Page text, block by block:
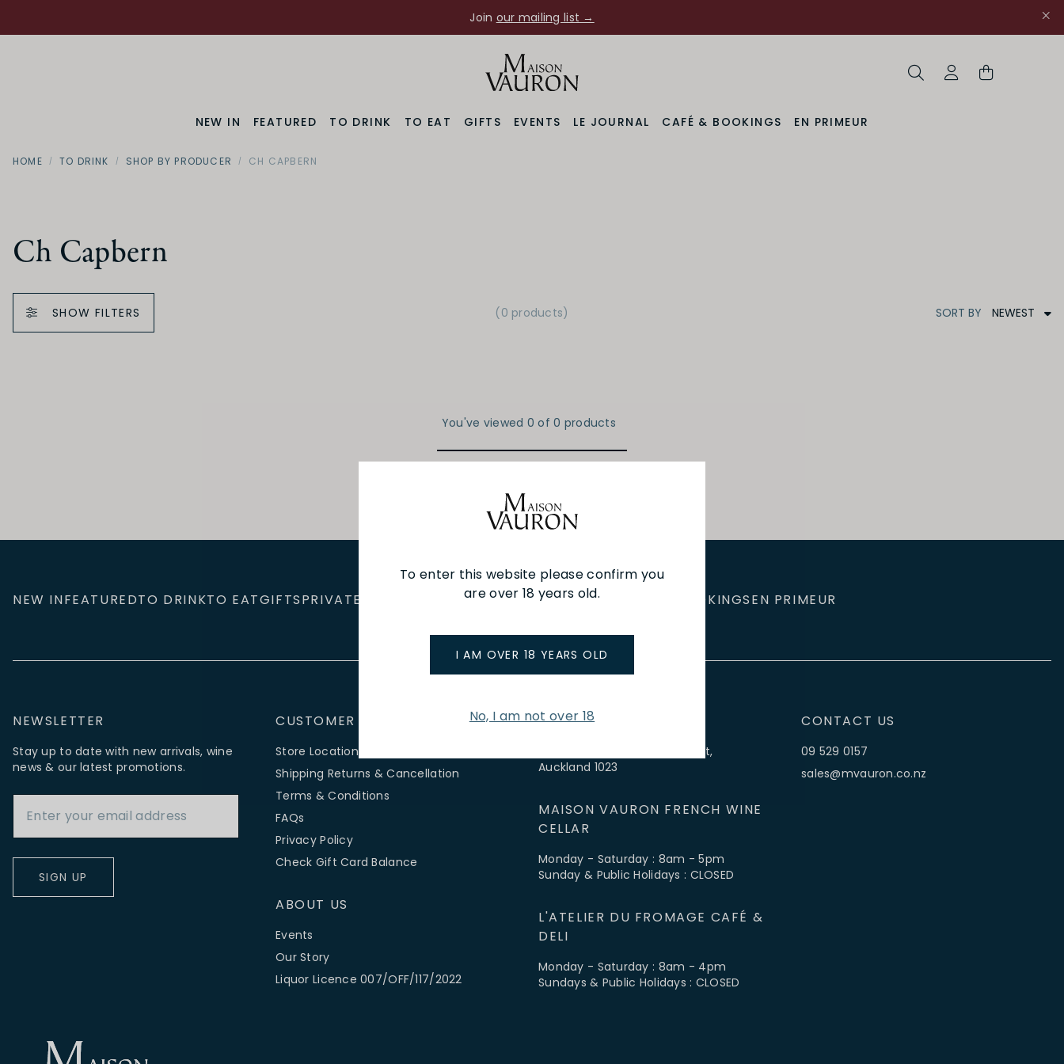
To enter this website please confirm you
are over 18 years old.
I AM OVER 18 YEARS OLD
No, I am not over 18
Join our mailing list →
NEW IN
FEATURED TO DRINK TO EAT GIFTS EVENTS LE JOURNAL CAFÉ & BOOKINGS EN PRIMEUR
HOME TO DRINK SHOP BY PRODUCER CH CAPBERN
Ch Capbern
SHOW FILTERS (0 products) SORT BY NEWEST
You've viewed 0 of 0 products
NEW INFEATUREDTO DRINKTO EATGIFTSPRIVATE EVENTS WINE TASTINGSLE JOURNAL CAFÉ & BOOKINGSEN PRIMEUR
NEWSLETTER
Stay up to date with new arrivals, wine
news & our latest promotions.
SIGN UP
CUSTOMER SERVICE
Store Locations & Hours
Shipping Returns & Cancellation
Terms & Conditions
FAQs
Privacy Policy
Check Gift Card Balance
ABOUT US
Events
Our Story
Liquor Licence 007/OFF/117/2022
FIND US
3-5 McColl Street, Newmarket,
Auckland 1023
MAISON VAURON FRENCH WINE
CELLAR
Monday - Saturday : 8am - 5pm
Sunday & Public Holidays : CLOSED
L'ATELIER DU FROMAGE CAFÉ &
DELI
Monday - Saturday : 8am - 4pm
Sundays & Public Holidays : CLOSED
CONTACT US
09 529 0157
sales@mvauron.co.nz